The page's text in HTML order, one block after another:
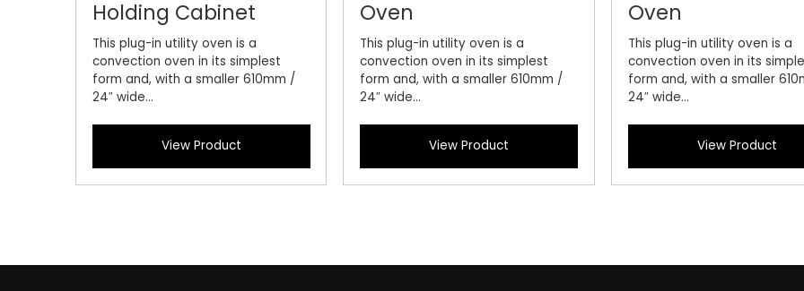
Holding Cabinet
This plug-in utility oven is a
convection oven in its simplest
form and, with a smaller 610mm /
24″ wide...
View Product
Oven
This plug-in utility oven is a
convection oven in its simplest
form and, with a smaller 610mm /
24″ wide...
View Product
Oven
This plug-in utility oven is a
convection oven in its
form and, with a smaller
24″ wide...
View Product